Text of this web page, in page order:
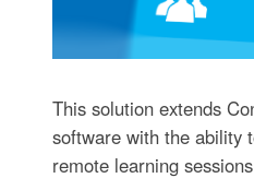
This solution extends
software with the ability
remote learning